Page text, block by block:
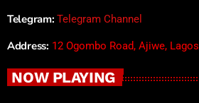
Telegram: Telegram Channel
Address: 12 Ogombo Road, Ajiwe, Lagos
NOW PLAYING